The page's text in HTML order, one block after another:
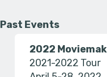
Past Events
2022
2021-2022 Tour